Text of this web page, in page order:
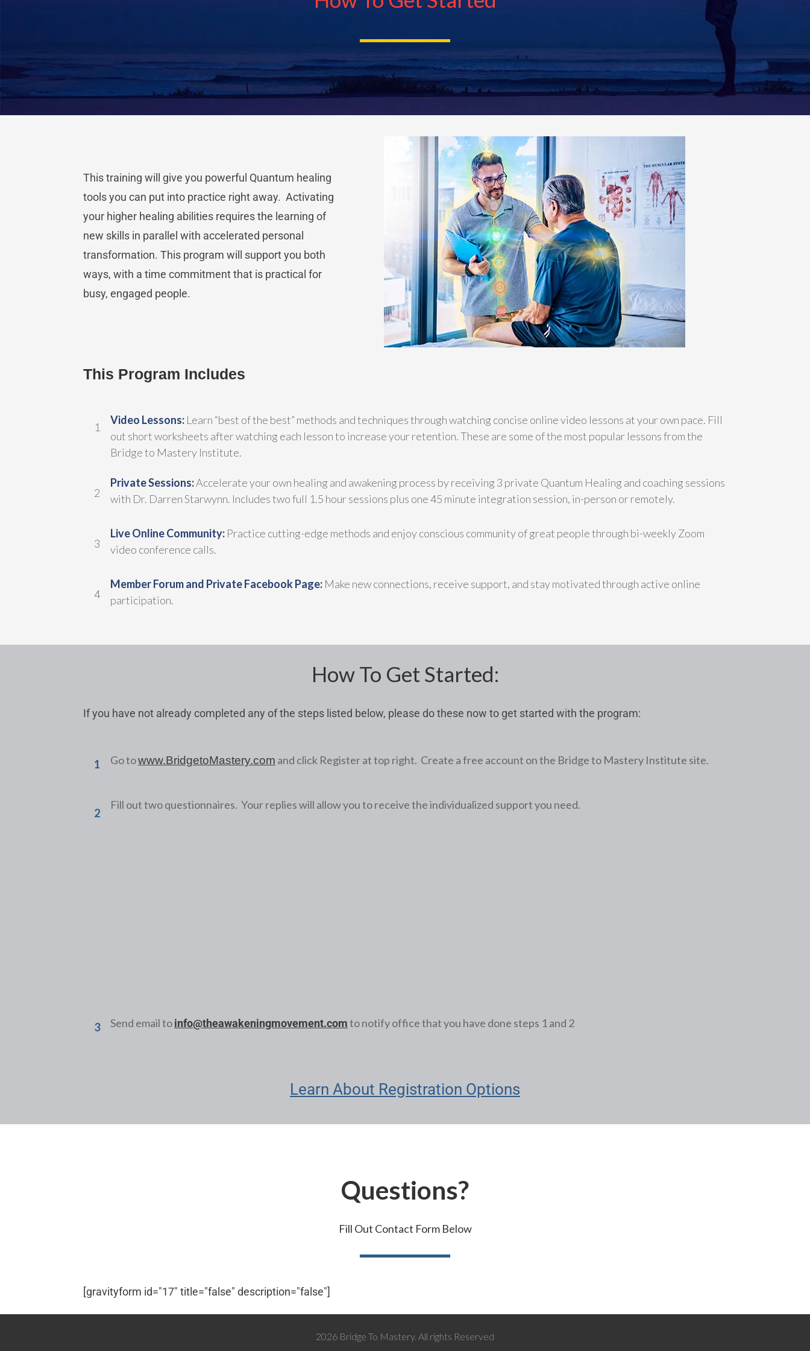
This training will give you powerful Quantum healing
tools you can put into practice right away. Activating
your higher healing abilities requires the learning of
new skills in parallel with accelerated personal
transformation. This program will support you both
ways, with a time commitment that is practical for
busy, engaged people.
This Program Includes
1
Video Lessons: Learn “best of the best” methods and techniques through watching concise online video lessons at your own pace. Fill
out short worksheets after watching each lesson to increase your retention. These are some of the most popular lessons from the
Bridge to Mastery Institute.
2
Private Sessions:Accelerate your own healing and awakening process by receiving 3 private Quantum Healing and coaching sessions
with Dr. Darren Starwynn. Includes two full 1.5 hour sessions plus one 45 minute integration session, in-person or remotely.
3
Live Online Community: Practice cutting-edge methods and enjoy conscious community of great people through bi-weekly Zoom
video conference calls.
4
Member Forum and Private Facebook Page: Make new connections, receive support, and stay motivated through active online
participation.
How To Get Started:
If you have not already completed any of the steps listed below, please do these now to get started with the program:
1 Go towww.BridgetoMastery.com and click Register at top right. Create a free account on the Bridge to Mastery Institute site.
2
Fill out two questionnaires. Your replies will allow you to receive the individualized support you need.
3 Send email toinfo@theawakeningmovement.comto notify office that you have done steps 1 and 2
Learn About Registration Options
Questions?
Fill Out​​​​ Contact Form Below
[gravityform id="17" title="false" description="false"]
2026 Bridge To Mastery. All rights Reserved